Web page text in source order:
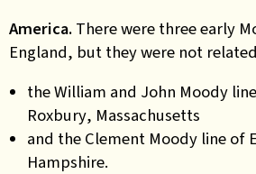
America. There were three early
England, but they were not
the William and John Moody
Roxbury, Massachusetts
and the Clement Moody line of
Hampshire.